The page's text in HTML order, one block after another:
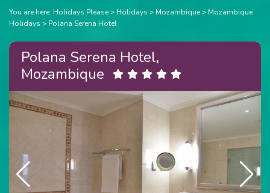
You are here: Holidays Please Holidays Mozambique
Mozambique
Holidays
Polana Serena Hotel
Polana Serena Hotel,
Mozambique